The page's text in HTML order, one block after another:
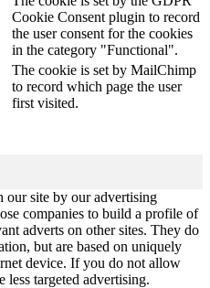
Cookie Consent plugin to record
the user consent for the cookies
in the category "Functional".
The cookie is set by MailChimp
to record which page the user
first visited.
our site by our advertising
companies to build a profile of
adverts on other sites. They do
but are based on uniquely
device. If you do not allow
less targeted advertising.